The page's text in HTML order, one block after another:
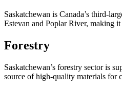
Saskatchewan is Canada’s third-
Estevan and Poplar River, making
Forestry
Saskatchewan’s forestry sector is
source of high-quality materials for